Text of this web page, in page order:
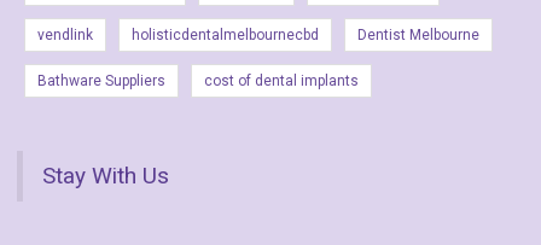
vendlink holisticdentalmelbournecbd Dentist Melbourne
Bathware Suppliers cost of dental implants
Stay With Us